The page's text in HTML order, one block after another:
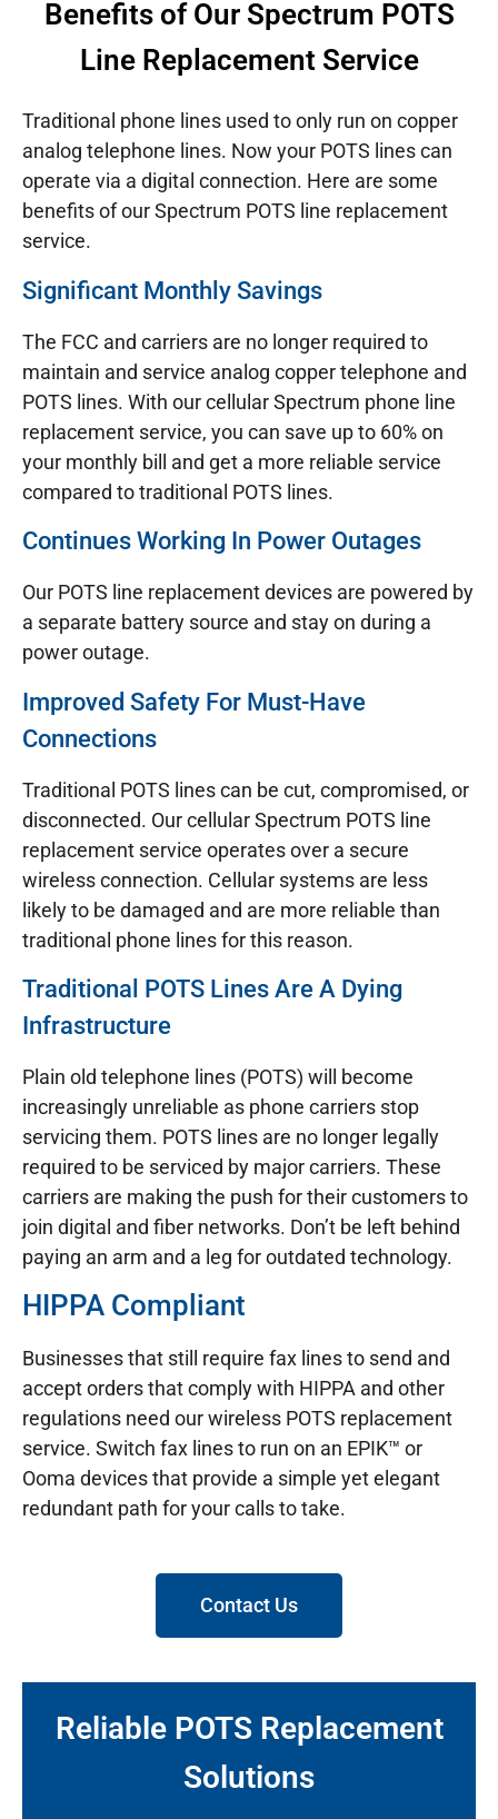
Benefits of Our Spectrum POTS
Line Replacement Service
Traditional phone lines used to only run on copper
analog telephone lines. Now your POTS lines can
operate via a digital connection. Here are some
benefits of our Spectrum POTS line replacement
service.
Significant Monthly Savings
The FCC and carriers are no longer required to
maintain and service analog copper telephone and
POTS lines. With our cellular Spectrum phone line
replacement service, you can save up to 60% on
your monthly bill and get a more reliable service
compared to traditional POTS lines.
Continues Working In Power Outages
Our POTS line replacement devices are powered by
a separate battery source and stay on during a
power outage.
Improved Safety For Must-Have
Connections
Traditional POTS lines can be cut, compromised, or
disconnected. Our cellular Spectrum POTS line
replacement service operates over a secure
wireless connection. Cellular systems are less
likely to be damaged and are more reliable than
traditional phone lines for this reason.
Traditional POTS Lines Are A Dying
Infrastructure
Plain old telephone lines (POTS) will become
increasingly unreliable as phone carriers stop
servicing them. POTS lines are no longer legally
required to be serviced by major carriers. These
carriers are making the push for their customers to
join digital and fiber networks. Don’t be left behind
paying an arm and a leg for outdated technology.
HIPPA Compliant
Businesses that still require fax lines to send and
accept orders that comply with HIPPA and other
regulations need our wireless POTS replacement
service. Switch fax lines to run on an EPIK™ or
Ooma devices that provide a simple yet elegant
redundant path for your calls to take.
Contact Us
Reliable POTS Replacement
Solutions